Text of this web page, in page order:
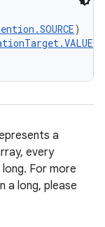
)
a
every
For more
a long, please